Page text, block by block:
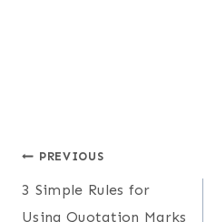
Post
navigation
PREVIOUS
3 Simple Rules for
Using Quotation Marks